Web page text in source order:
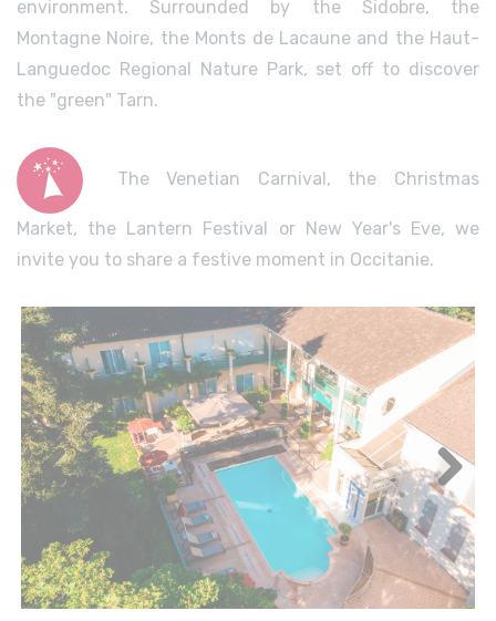
environment. Surrounded by the Sidobre, the
Montagne Noire, the Monts de Lacaune and the Haut-
Languedoc Regional Nature Park, set off to discover
the "green" Tarn.
The Venetian Carnival, the Christmas
Market, the Lantern Festival or New Year's Eve, we
invite you to share a festive moment in Occitanie.
Previous Next